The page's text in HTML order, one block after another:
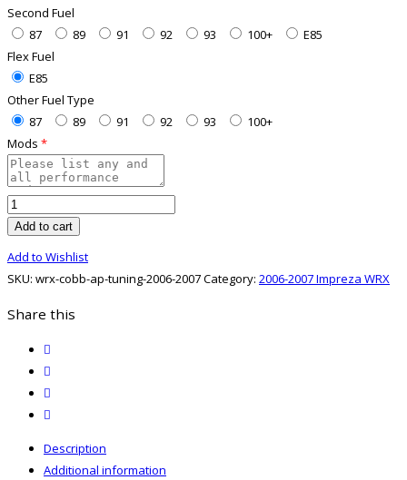
Second Fuel
87
89 91 92 93 100+
E85
Flex Fuel
E85
Other Fuel Type
87
89 91 92 93
100+
Mods *
WRX
06-
Cobb
Tuning
Add to cart
Add to Wishlist
SKU: wrx-cobb-ap-tuning-2006-2007Category: 2006-2007 Impreza WRX
Share this
Description
Additional information